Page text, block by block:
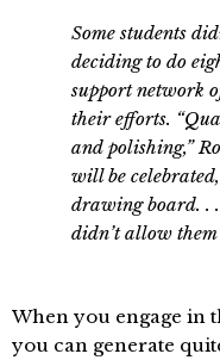
Some students
deciding to do
support network
their efforts.
and polishing,”
will be
drawing board. .
didn’t allow
When you engage in
you can generate